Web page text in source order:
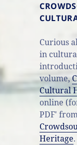
Curious
in
volume,
Cultural
online
PDF'
Heritage.